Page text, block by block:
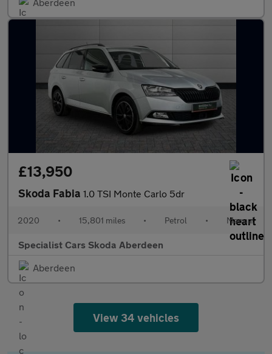
£13,950
Skoda Fabia 1.0 TSI Monte Carlo 5dr
2020 • 15,801 miles • Petrol • Manual
Specialist Cars Skoda Aberdeen
Aberdeen
View 34 vehicles